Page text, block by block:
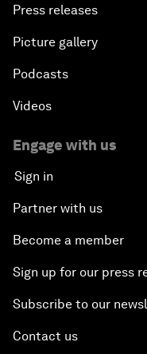
Press releases
Picture gallery
Podcasts
Videos
Engage with us
Sign in
Partner with us
Become a member
Sign up for our press
Subscribe to our
Contact us